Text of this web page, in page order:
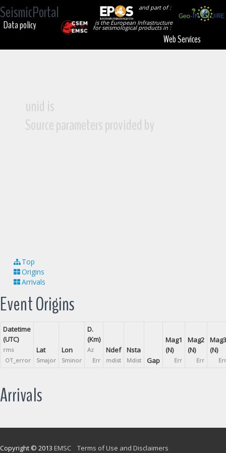
SeismicPortal
and part of :
is the European Infrastructure
for seismological products in :
Data policy
Web Services
unid is
Source parameters provided by
Top
Origins
Arrivals
Event Origins
Datetime
(UTC)
rms
OT_error
Lat
Smajor
Lon
Sminor
D.
(Km)
Az
Err
Ndef
mdist
Nsta
Mdist Gap
Mag1
(N)
Err
Mag2
(N)
Err
Mag3
(N)
Err
Arrivals
Copyright © 2013 EMSC Terms of Use and Disclaimers